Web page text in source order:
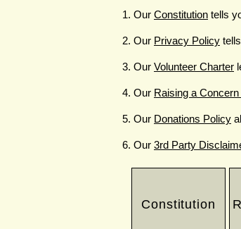
Our Constitution tells
Our Privacy Policy
Our Volunteer Charter
Our Raising a
Our Donations Policy
Our 3rd Party
Constitution